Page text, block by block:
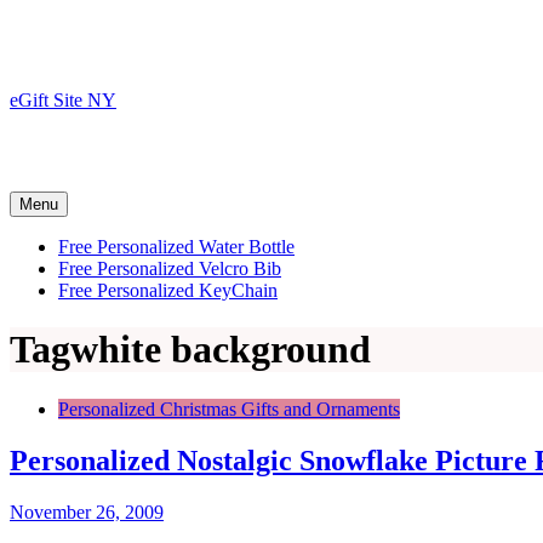
eGift Site NY
Menu
Free Personalized Water Bottle
Free Personalized Velcro Bib
Free Personalized KeyChain
Tagwhite background
Personalized Christmas Gifts and Ornaments
Personalized Nostalgic Snowflake Picture
November 26, 2009